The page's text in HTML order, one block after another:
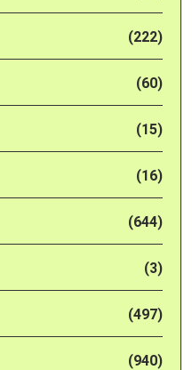
(222)
(60)
(15)
(16)
(644)
(3)
(497)
(940)